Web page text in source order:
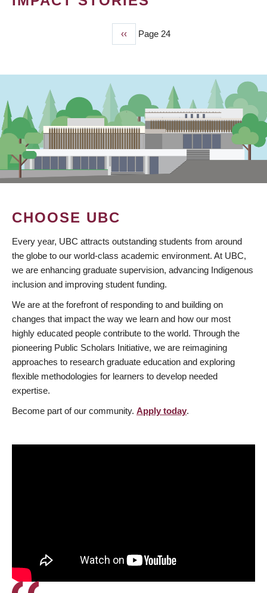
Previous
page
‹‹ Page 24
CHOOSE UBC
Every year, UBC attracts outstanding students from around
the globe to our world-class academic environment. At UBC,
we are enhancing graduate supervision, advancing Indigenous
inclusion and improving student funding.
We are at the forefront of responding to and building on
changes that impact the way we learn and how our most
highly educated people contribute to the world. Through the
pioneering Public Scholars Initiative, we are reimagining
approaches to research graduate education and exploring
flexible methodologies for learners to develop needed
expertise.
Become part of our community. Apply today.